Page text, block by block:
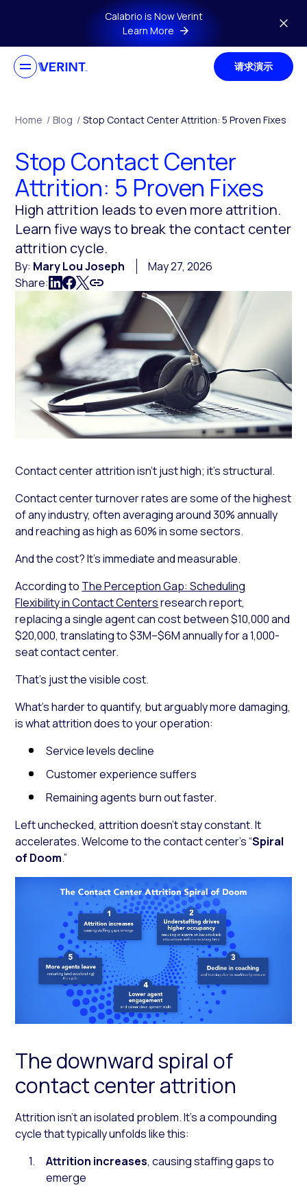
Skip to main contentCalabrio is Now Verint
Learn More
请求演示
Home / Blog / Stop Contact Center Attrition: 5 Proven Fixes
Stop Contact Center
Attrition: 5 Proven Fixes
High attrition leads to even more attrition.
Learn five ways to break the contact center
attrition cycle.
By: Mary Lou Joseph
May 27, 2026
Share:
Contact center attrition isn’t just high; it’s structural.
Contact center turnover rates are some of the highest
of any industry, often averaging around 30% annually
and reaching as high as 60% in some sectors.
And the cost? It’s immediate and measurable.
According to The Perception Gap: Scheduling
Flexibility in Contact Centersresearch report,
replacing a single agent can cost between $10,000 and
$20,000, translating to $3M–$6M annually for a 1,000-
seat contact center.
That’s just the visible cost.
What’s harder to quantify, but arguably more damaging,
is what attrition does to your operation:
Service levels decline
Customer experience suffers
Remaining agents burn out faster.
Left unchecked, attrition doesn’t stay constant. It
accelerates. Welcome to the contact center’s “Spiral
of Doom.”
The downward spiral of
contact center attrition
Attrition isn’t an isolated problem. It’s a compounding
cycle that typically unfolds like this:
Attrition increases, causing staffing gaps to
emerge